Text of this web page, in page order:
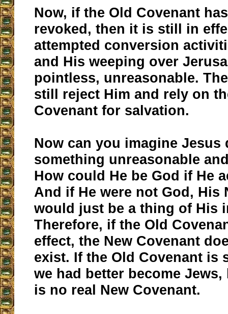
Now, if the Old Covenant
revoked, then it is still in
attempted conversion
and His weeping over
pointless, unreasonable.
still reject Him and rely on
Covenant for salvation.
Now can you imagine Jesus
something unreasonable
How could He be God if He
And if He were not God, His
would just be a thing of His
Therefore, if the Old
effect, the New Covenant
exist. If the Old Covenant is
we had better become Jews,
is no real New Covenant.